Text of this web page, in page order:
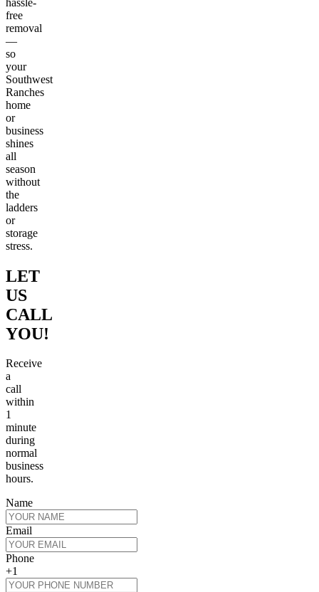
free
removal
—
so
your
Southwest
Ranches
home
or
business
shines
all
season
without
the
ladders
or
storage
stress.
LET
US
CALL
YOU!
Receive
a
call
within
1
minute
during
normal
business
hours.
Name
Email
Phone
+1